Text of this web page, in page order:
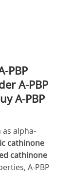
PBP
A-PBP
A-PBP
as alpha-
cathinone
cathinone
A-PBP